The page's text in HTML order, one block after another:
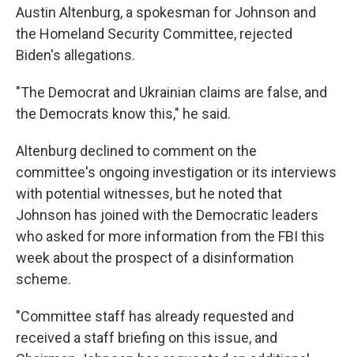
Austin Altenburg, a spokesman for Johnson and
the Homeland Security Committee, rejected
Biden's allegations.
"The Democrat and Ukrainian claims are false, and
the Democrats know this," he said.
Altenburg declined to comment on the
committee's ongoing investigation or its interviews
with potential witnesses, but he noted that
Johnson has joined with the Democratic leaders
who asked for more information from the FBI this
week about the prospect of a disinformation
scheme.
"Committee staff has already requested and
received a staff briefing on this issue, and